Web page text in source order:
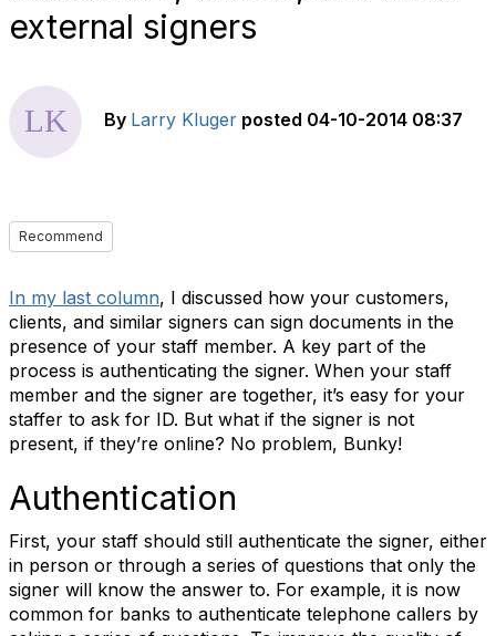
external signers
By Larry Kluger posted 04-10-2014 08:37
Recommend
In my last column, I discussed how your customers,
clients, and similar signers can sign documents in the
presence of your staff member. A key part of the
process is authenticating the signer. When your staff
member and the signer are together, it’s easy for your
staffer to ask for ID. But what if the signer is not
present, if they’re online? No problem, Bunky!
Authentication
First, your staff should still authenticate the signer, either
in person or through a series of questions that only the
signer will know the answer to. For example, it is now
common for banks to authenticate telephone callers by